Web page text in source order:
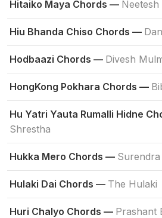
Hitaiko Maya Chords —
Hiu Bhanda Chiso Chords —
Hodbaazi Chords — Divesh
HongKong Pokhara Chords —
Hu Yatri Yauta Rumalli Hidne
Shrestha
Hukka Mero Chords —
Hulaki Dai Chords — The Hulaki
Huri Chalyo Chords — Prashant